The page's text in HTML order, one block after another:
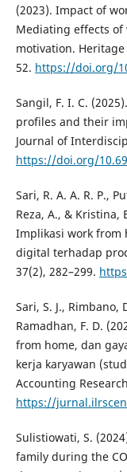
(2023). Impact of
Mediating effects
motivation.
52. https://doi.org/
Sangil, F. I. C.
profiles and their
Journal of
https://doi.org/
Sari, R. A. A. R. P.,
Reza, A., &
Implikasi work from
digital terhadap
37(2), 282–299.
Sari, S. J., Rimbano,
Ramadhan, F. D.
from home, dan
kerja karyawan
Accounting
https://
Sulistiowati, S.
family during the